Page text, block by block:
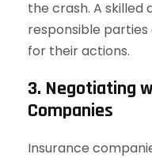
the crash. A
responsible
for their actions.
3. Negotiating
Companies
Insurance